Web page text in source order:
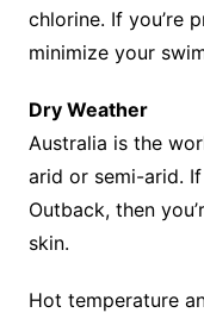
chlorine. If you’re
minimize your
Dry Weather
Australia is the
arid or semi-arid.
Outback, then
skin.
Hot temperature